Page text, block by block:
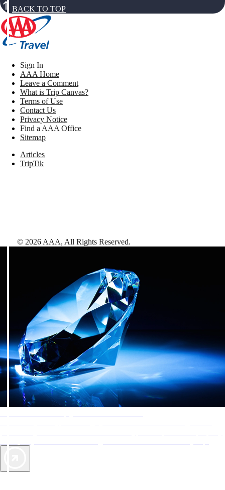
BACK TO TOP
Sign In
AAA Home
Leave a Comment
What is Trip Canvas?
Terms of Use
Contact Us
Privacy Notice
Find a AAA Office
Sitemap
Articles
TripTik
© 2026 AAA, All Rights Reserved.